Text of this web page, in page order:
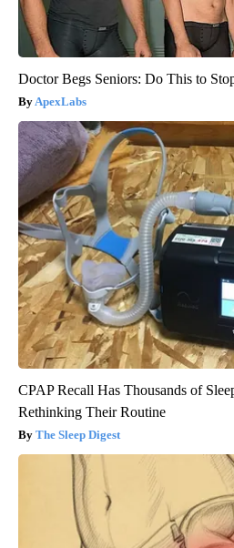
Doctor Begs Seniors: Do This to
ApexLabs
CPAP Recall Has Thousands of
Rethinking Their Routine
The Sleep Digest